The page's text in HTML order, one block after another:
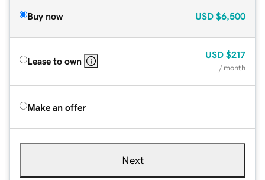
Buy now USD $6,500
Lease to own
USD $217
/ month
Make an offer
Next